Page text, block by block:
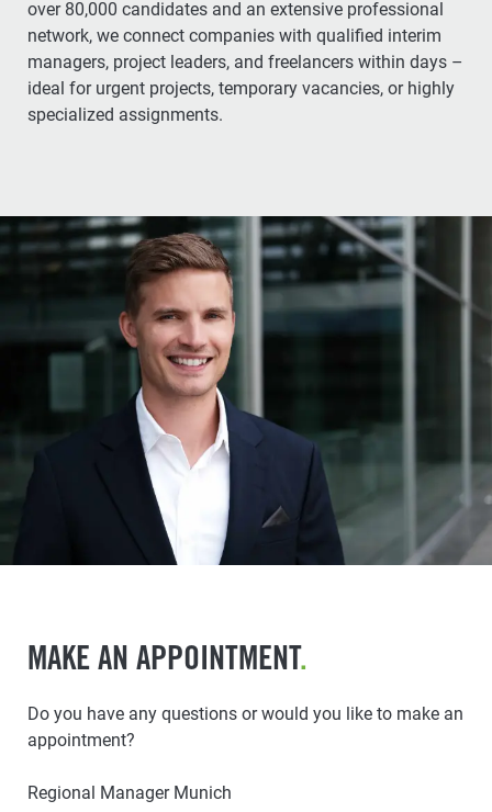
over 80,000 candidates and an extensive professional
network, we connect companies with qualified interim
managers, project leaders, and freelancers within days –
ideal for urgent projects, temporary vacancies, or highly
specialized assignments.
MAKE AN APPOINTMENT.
Do you have any questions or would you like to make an
appointment?
Regional Manager Munich